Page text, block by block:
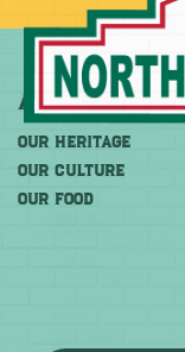
About
OUR HERITAGE
OUR CULTURE
OUR FOOD